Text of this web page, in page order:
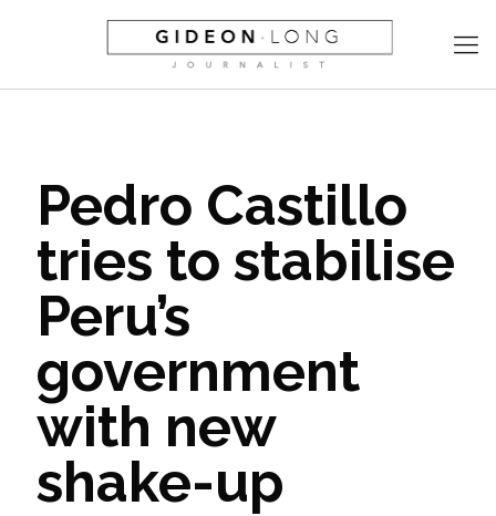
Pedro Castillo
tries to stabilise
Peru’s
government
with new
shake-up